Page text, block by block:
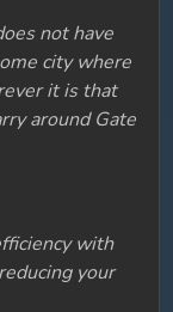
not have
city where
it is that
around Gate
with
your